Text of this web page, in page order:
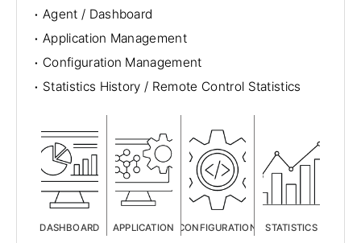
· Agent / Dashboard
· Application Management
· Configuration Management
· Statistics History / Remote Control Statistics
DASHBOARD APPLICATION CONFIGURATION STATISTICS